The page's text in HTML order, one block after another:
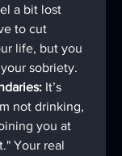
a bit lost
to cut
life, but you
sobriety.
It’s
not drinking,
you at
Your real